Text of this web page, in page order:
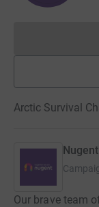
Arctic Survival
Our brave team